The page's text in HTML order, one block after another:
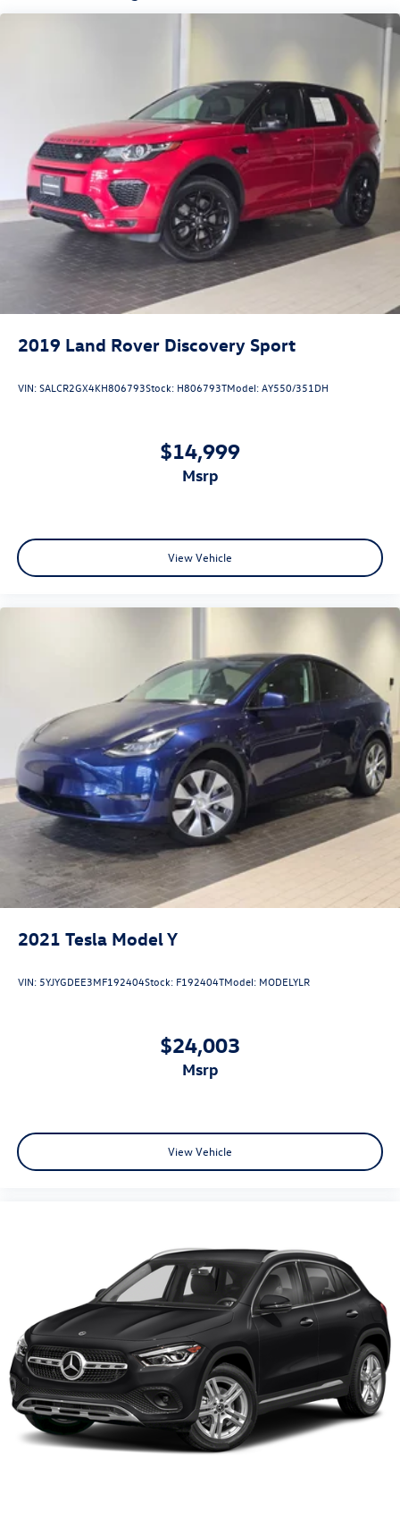
Dual Stainless Steel Exhaust w/Powdercoated Tailpipe
Double Wishbone Front Suspension w/Coil Springs
Multi-Link Rear Suspension w/Coil Springs
4-Wheel Disc Brakes w/4-Wheel ABS, Front And Rear
Vented Discs, Brake Assist, Hill Descent Control, Hill
Hold Control and Electric Parking Brake
Brake Actuated Limited Slip Differential
2019 Land Rover Discovery Sport
VIN:SALCR2GX4KH806793Stock: H806793TModel:AY550/351DH
$14,999
msrp
View Vehicle
2021 Tesla Model Y
VIN: 5YJYGDEE3MF192404Stock: F192404TModel: MODELYLR
$24,003
msrp
View Vehicle